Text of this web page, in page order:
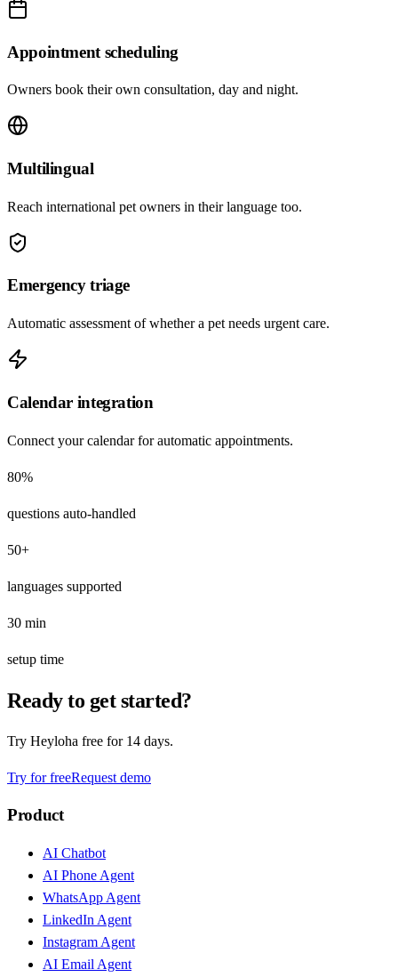
Appointment scheduling
Owners book their own consultation, day and night.
Multilingual
Reach international pet owners in their language too.
Emergency triage
Automatic assessment of whether a pet needs urgent care.
Calendar integration
Connect your calendar for automatic appointments.
80%
questions auto-handled
50+
languages supported
30 min
setup time
Ready to get started?
Try Heyloha free for 14 days.
Try for freeRequest demo
Product
AI Chatbot
AI Phone Agent
WhatsApp Agent
LinkedIn Agent
Instagram Agent
AI Email Agent